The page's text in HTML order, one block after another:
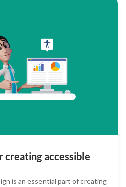
creating accessible
is an essential part of creating